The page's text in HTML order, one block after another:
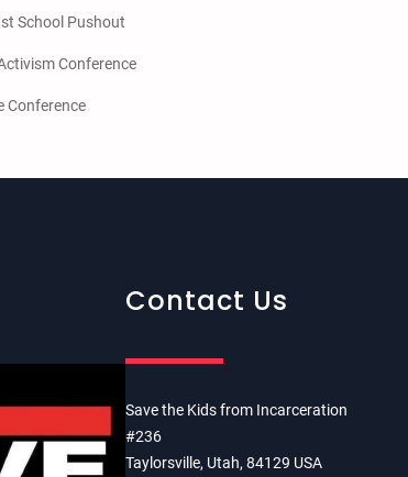
School Pushout
Conference
Conference
Contact Us
Save the Kids from Incarceration
#236
Taylorsville, Utah, 84129 USA